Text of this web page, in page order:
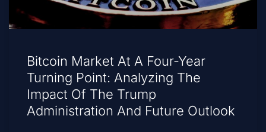
Bitcoin Market At A Four-Year
Turning Point: Analyzing The
Impact Of The Trump
Administration And Future Outlook